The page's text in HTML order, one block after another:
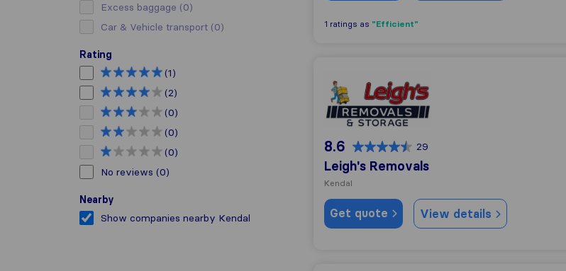
Excess baggage (0)
Car & Vehicle transport (0)
Rating
(1)
(2)
(0)
(0)
(0)
No reviews (0)
Nearby
Show companies nearby Kendal
1 ratings as "Efficient"
Leigh's Removals
8.6 29
Leigh's Removals
Kendal
Get quote View details